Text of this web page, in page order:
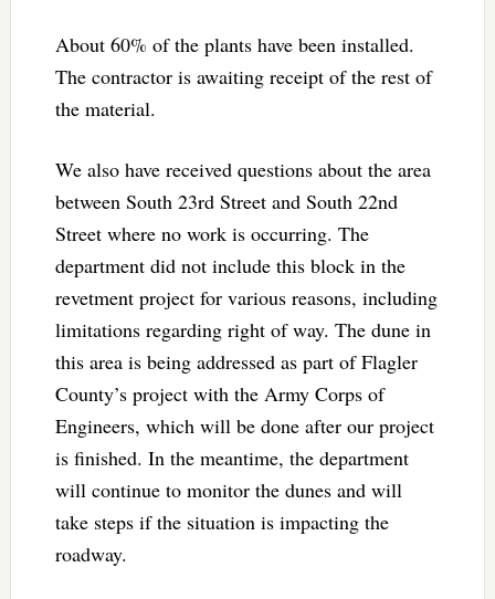
About 60% of the plants have been installed.
The contractor is awaiting receipt of the rest of
the material.
We also have received questions about the area
between South 23rd Street and South 22nd
Street where no work is occurring. The
department did not include this block in the
revetment project for various reasons, including
limitations regarding right of way. The dune in
this area is being addressed as part of Flagler
County’s project with the Army Corps of
Engineers, which will be done after our project
is finished. In the meantime, the department
will continue to monitor the dunes and will
take steps if the situation is impacting the
roadway.